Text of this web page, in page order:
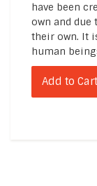
have been
own and
their own. It
human
Add to Cart